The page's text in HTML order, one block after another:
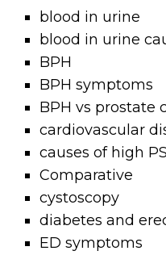
blood in urine
blood in urine
BPH
BPH symptoms
BPH vs prostate
cardiovascular
causes of high
Comparative
cystoscopy
diabetes and
ED symptoms